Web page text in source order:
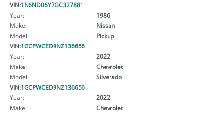
VIN:1N6ND06Y7GC327881
Year:
1986
Make:
Nissan
Model:
Pickup
VIN:1GCPWCED9NZ136656
Year:
2022
Make:
Chevrolet
Model:
Silverado
VIN:1GCPWCED9NZ136656
Year:
2022
Make:
Chevrolet